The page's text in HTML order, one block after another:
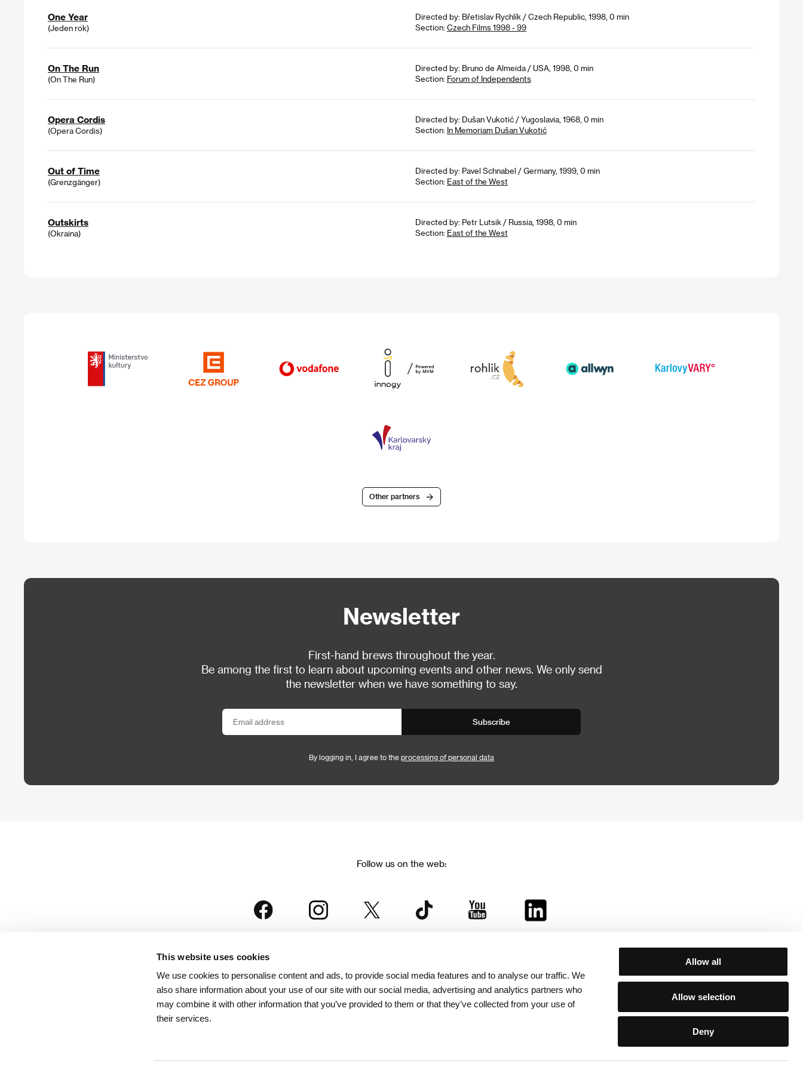
This website uses cookies
We use cookies to personalise content and ads, to provide social media features and to analyse our traffic. We
also share information about your use of our site with our social media, advertising and analytics partners who
may combine it with other information that you’ve provided to them or that they’ve collected from your use of
their services.
Allow all
Allow selection
Deny
One Year
(Jeden rok)
Directed by: Břetislav Rychlík / Czech Republic, 1998, 0 min
Section: Czech Films 1998 - 99
On The Run
(On The Run)
Directed by: Bruno de Almeida / USA, 1998, 0 min
Section: Forum of Independents
Opera Cordis
(Opera Cordis)
Directed by: Dušan Vukotić / Yugoslavia, 1968, 0 min
Section: In Memoriam Dušan Vukotić
Out of Time
(Grenzgänger)
Directed by: Pavel Schnabel / Germany, 1999, 0 min
Section: East of the West
Outskirts
(Okraina)
Directed by: Petr Lutsik / Russia, 1998, 0 min
Section: East of the West
Other partners
Newsletter
First-hand brews throughout the year.
Be among the first to learn about upcoming events and other news. We only send
the newsletter when we have something to say.
Subscribe
By logging in, I agree to the processing of personal data
Follow us on the web:
is part of the KVIFF Group family, which covers other projects as well: